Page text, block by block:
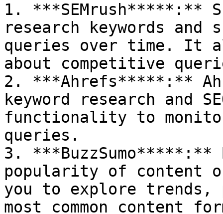
1. ***SEMrush*****:**
research keywords
queries over time. It
about competitive
2. ***Ahrefs*****:**
keyword research and
functionality to
queries.
3. ***BuzzSumo*****:**
popularity of content
you to explore trends,
most common content